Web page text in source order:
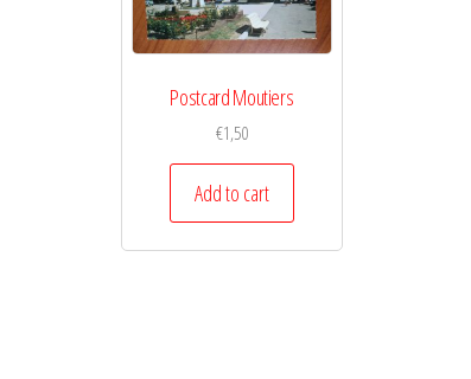
Postcard Moutiers
€1,50
Add to cart